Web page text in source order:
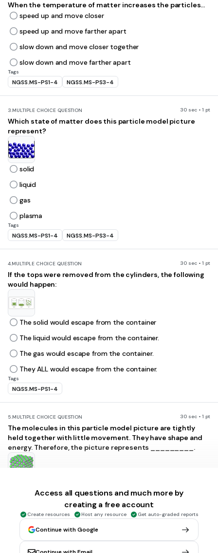
When the temperature of matter increases the particles...
speed up and move closer
speed up and move farther apart
slow down and move closer together
slow down and move farther apart
Tags
NGSS.MS-PS1-4 NGSS.MS-PS3-4
3.MULTIPLE CHOICE QUESTION 30 sec • 1 pt
Which state of matter does this particle model picture
represent?
solid
liquid
gas
plasma
Tags
NGSS.MS-PS1-4 NGSS.MS-PS3-4
4.MULTIPLE CHOICE QUESTION 30 sec • 1 pt
If the tops were removed from the cylinders, the following
would happen:
The solid would escape from the container
The liquid would escape from the container.
The gas would escape from the container.
They ALL would escape from the container.
Tags
NGSS.MS-PS1-4
5.MULTIPLE CHOICE QUESTION 30 sec • 1 pt
The molecules in this particle model picture are tightly
held together with little movement. They have shape and
energy. Therefore, the picture represents _________.
gas
plasma
Access all questions and much more by
creating a free account
Create resources Host any resource Get auto-graded reports
Continue with Google